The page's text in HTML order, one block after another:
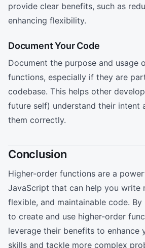
provide clear benefits, such as
enhancing flexibility.
Document Your Code
Document the purpose and usage
functions, especially if they are
codebase. This helps other
future self) understand their intent
them correctly.
Conclusion
Higher-order functions are a
JavaScript that can help you write
flexible, and maintainable code.
to create and use higher-order
leverage their benefits to enhance
skills and tackle more complex